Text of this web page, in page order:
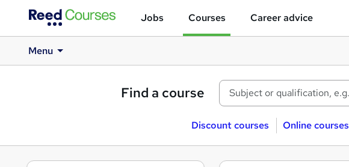
Jobs Courses Career advice
Menu
Find a course
Discount courses Online courses